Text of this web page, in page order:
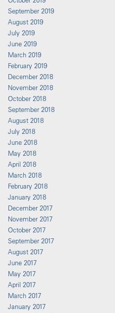
September 2019
August 2019
July 2019
June 2019
March 2019
February 2019
December 2018
November 2018
October 2018
September 2018
August 2018
July 2018
June 2018
May 2018
April 2018
March 2018
February 2018
January 2018
December 2017
November 2017
October 2017
September 2017
August 2017
June 2017
May 2017
April 2017
March 2017
January 2017